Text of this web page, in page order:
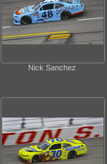
Nick Sanchez